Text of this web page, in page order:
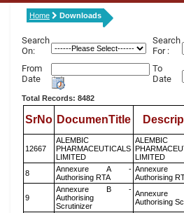
Home Downloads
Search
On:
Search
For :
From
Date
To
Date
Total Records: 8482
SrNo DocumenTitle
12667
ALEMBIC
PHARMACEUTICALS
LIMITED
ALEMBIC
LIMITED
8
Annexure A -
Authorising RTA
Authorising
9
Annexure B -
Authorising
Scrutinizer
Authorising